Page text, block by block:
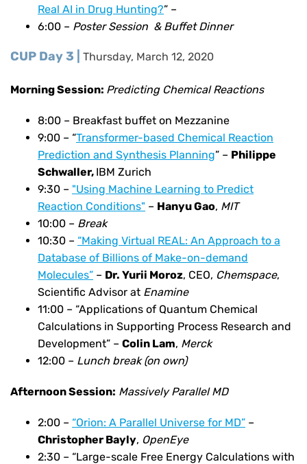
Real AI in Drug Hunting?” –
6:00 – Poster Session & Buffet Dinner
CUP Day 3 | Thursday, March 12, 2020
Morning Session: Predicting Chemical Reactions
8:00 – Breakfast buffet on Mezzanine
9:00 – “Transformer-based Chemical Reaction
Prediction and Synthesis Planning” – Philippe
Schwaller, IBM Zurich
9:30 – "Using Machine Learning to Predict
Reaction Conditions" – Hanyu Gao, MIT
10:00 – Break
10:30 – “Making Virtual REAL: An Approach to a
Database of Billions of Make-on-demand
Molecules” – Dr. Yurii Moroz, CEO, Chemspace,
Scientific Advisor at Enamine
11:00 – “Applications of Quantum Chemical
Calculations in Supporting Process Research and
Development” – Colin Lam, Merck
12:00 – Lunch break (on own)
Afternoon Session: Massively Parallel MD
2:00 – “Orion: A Parallel Universe for MD” –
Christopher Bayly, OpenEye
2:30 – “Large-scale Free Energy Calculations with